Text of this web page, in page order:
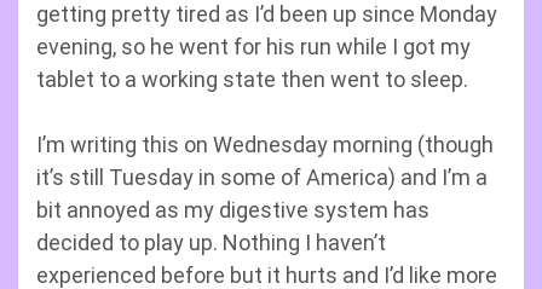
getting pretty tired as I’d been up since Monday
evening, so he went for his run while I got my
tablet to a working state then went to sleep.
I’m writing this on Wednesday morning (though
it’s still Tuesday in some of America) and I’m a
bit annoyed as my digestive system has
decided to play up. Nothing I haven’t
experienced before but it hurts and I’d like more